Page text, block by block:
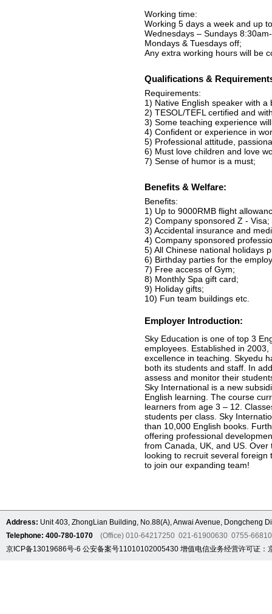
Working time:
Working 5 days a week and up
Wednesdays – Sundays
Mondays & Tuesdays off;
Any extra working hours will be
Qualifications &
Requirements:
1) Native English speaker with
2) TESOL/TEFL certified and
3) Some teaching experience
4) Confident or experience in
5) Professional attitude,
6) Must love children and love
7) Sense of humor is a must;
Benefits & Welfare:
Benefits:
1) Up to 9000RMB flight
2) Company sponsored Z - Visa;
3) Accidental insurance and
4) Company sponsored
5) All Chinese national holidays
6) Birthday parties for the
7) Free access of Gym;
8) Monthly Spa gift card;
9) Holiday gifts;
10) Fun team buildings etc.
Employer Introduction:
Sky Education is one of top 3
employees. Established in
excellence in teaching. Skyedu
both its students and staff. In
assess and monitor their
Sky International is a new
English learning. The course
learners from age 3 – 12.
students per class. Sky
than 10,000 English books.
offering professional
from Canada, UK, and US.
looking to recruit several
to join our expanding team!
Address: Unit 403, ZhongLian Building, No.88(A), Anwai Avenue, Dongcheng
Telephone: 400-780-1070 (Office) 010-64217250 021-61900630 0755-
京ICP备13019686号-6 公安备案号11010102005430 增值电信业务经营许可证：